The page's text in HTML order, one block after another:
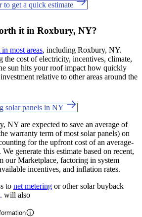
to get a quick estimate
it in Roxbury, NY?
most areas, including Roxbury, NY.
the cost of electricity, incentives, climate,
sun hits your roof impact how quickly
relative to other areas around the
solar panels in NY
NY are expected to save an average of
warranty term of most solar panels) on
for the upfront cost of an average-
generate this estimate based on recent,
our Marketplace, factoring in system
incentives, and inflation rates.
to net metering or other solar buyback
. will also